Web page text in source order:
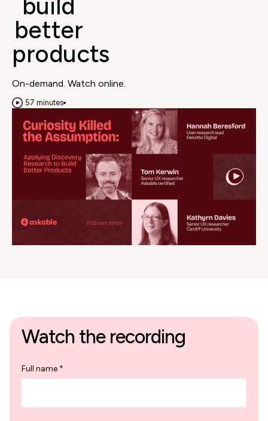
build
better
products
On-demand. Watch online.
57 minutes
Watch the recording
Full name *